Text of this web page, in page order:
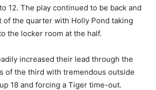
12. The play continued to be back and
the quarter with Holly Pond taking
the locker room at the half.
increased their lead through the
of the third with tremendous outside
18 and forcing a Tiger time-out.